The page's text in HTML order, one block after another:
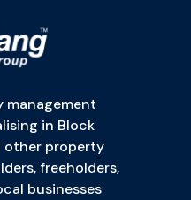
management
in Block
other property
freeholders,
businesses